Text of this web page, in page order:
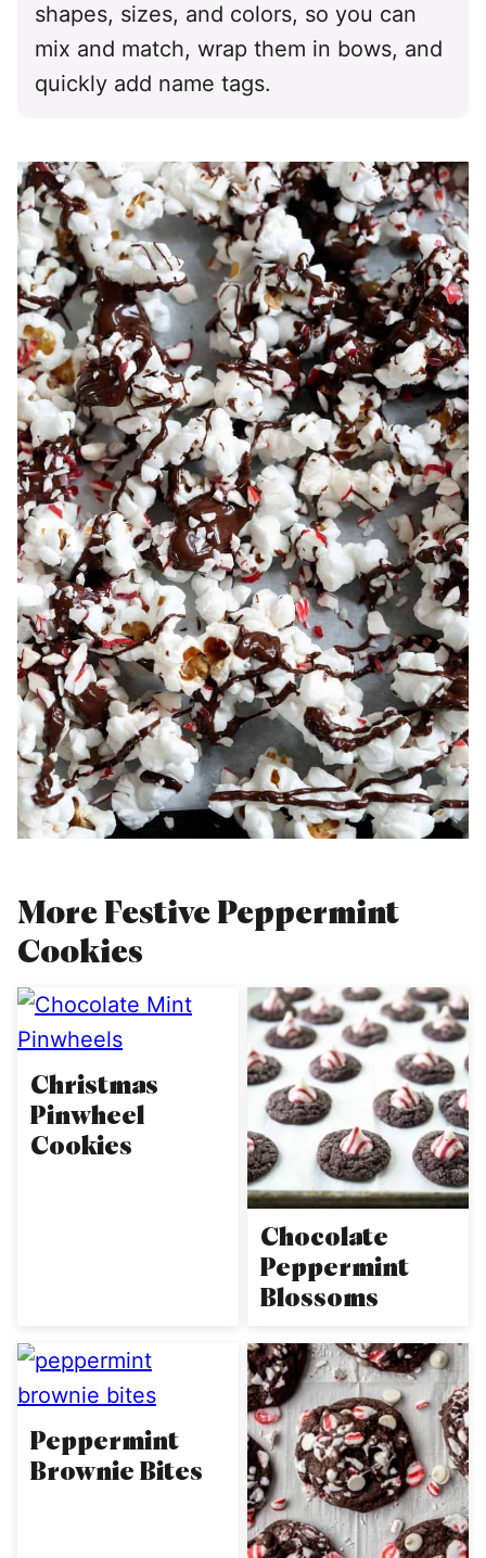
shapes, sizes, and colors, so you can
mix and match, wrap them in bows, and
quickly add name tags.
More Festive Peppermint
Cookies
Christmas
Pinwheel
Cookies
Chocolate
Peppermint
Blossoms
Peppermint
Brownie Bites